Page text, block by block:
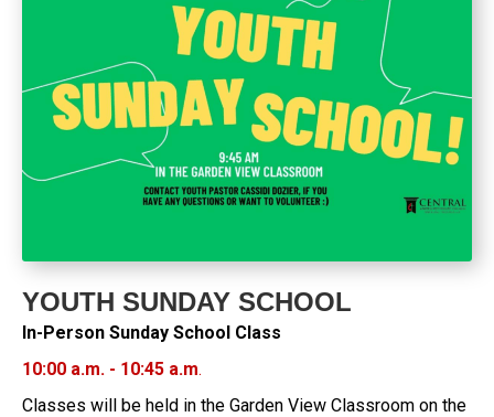
YOUTH SUNDAY SCHOOL
In-Person Sunday School Class
10:00 a.m. - 10:45 a.m.
Classes will be held in the Garden View Classroom on the